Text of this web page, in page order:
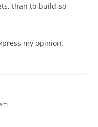
than to build so
my opinion.